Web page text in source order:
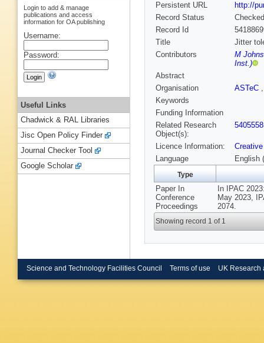
Persistent URL
http://
Record Status
Checked
Record Id
Title
Jitter
Contributors
M
Inst.)
Abstract
Organisation
ASTeC
Keywords
Funding Information
Related Research
Object(s):
Licence Information:
Language
English
Type
Paper In
Conference
Proceedings
In IPAC
May 2023,
2074.
Showing record 1 of 1
Login to add & manage
publications and access
information for OA publishing
Username:
Password:
Useful Links
Chadwick & RAL Libraries
Jisc Open Policy Finder
Journal Checker Tool
Google Scholar
Science and Technology Facilities Council Terms of use UK Research